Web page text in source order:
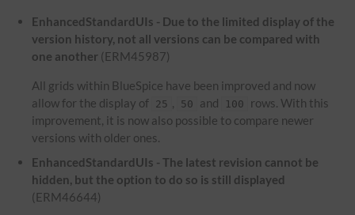
EnhancedStandardUIs - Due to the limited display of the
version history, not all versions can be compared with
one another (ERM45987)
All grids within BlueSpice have been improved and now
allow for the display of 25 , 50 and 100
rows. With this
improvement, it is now also possible to compare newer
versions with older ones.
EnhancedStandardUIs - The latest revision cannot be
hidden, but the option to do so is still displayed
(ERM46644)